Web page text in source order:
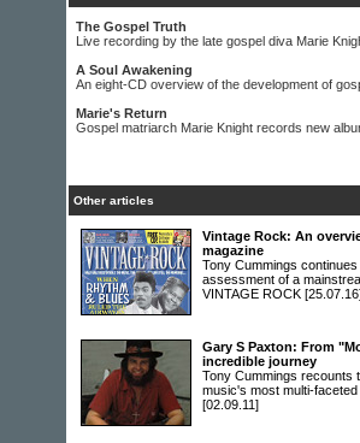
The Gospel Truth
Live recording by the late gospel diva Marie
A Soul Awakening
An eight-CD overview of the development of
Marie's Return
Gospel matriarch Marie Knight records new
Other articles
Vintage Rock: An
magazine
Tony Cummings
assessment of a
VINTAGE ROCK
Gary S Paxton: From
incredible journey
Tony Cummings recounts
music's most multi-
[02.09.11]